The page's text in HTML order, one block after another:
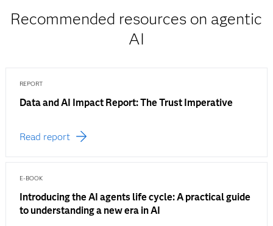
Recommended resources on agentic
AI
REPORT
Data and AI Impact Report: The Trust Imperative
Read report
E-BOOK
Introducing the AI agents life cycle: A practical guide
to understanding a new era in AI